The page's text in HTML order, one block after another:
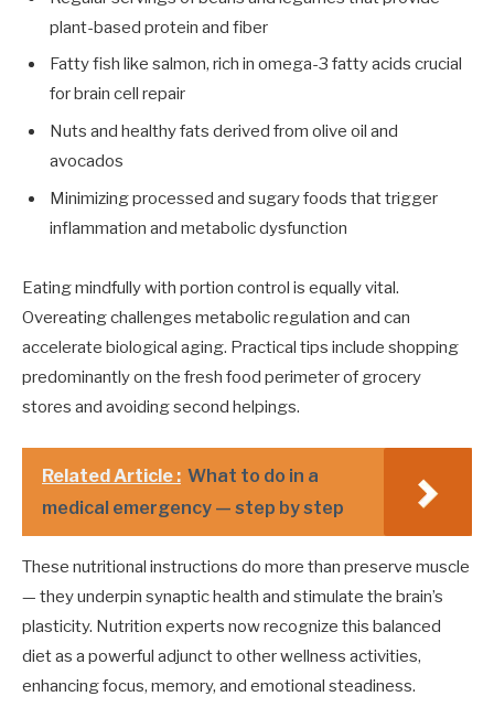
plant-based protein and fiber
Fatty fish like salmon, rich in omega-3 fatty acids crucial
for brain cell repair
Nuts and healthy fats derived from olive oil and
avocados
Minimizing processed and sugary foods that trigger
inflammation and metabolic dysfunction
Eating mindfully with portion control is equally vital.
Overeating challenges metabolic regulation and can
accelerate biological aging. Practical tips include shopping
predominantly on the fresh food perimeter of grocery
stores and avoiding second helpings.
Related Article : What to do in a
medical emergency — step by step
These nutritional instructions do more than preserve muscle
— they underpin synaptic health and stimulate the brain’s
plasticity. Nutrition experts now recognize this balanced
diet as a powerful adjunct to other wellness activities,
enhancing focus, memory, and emotional steadiness.